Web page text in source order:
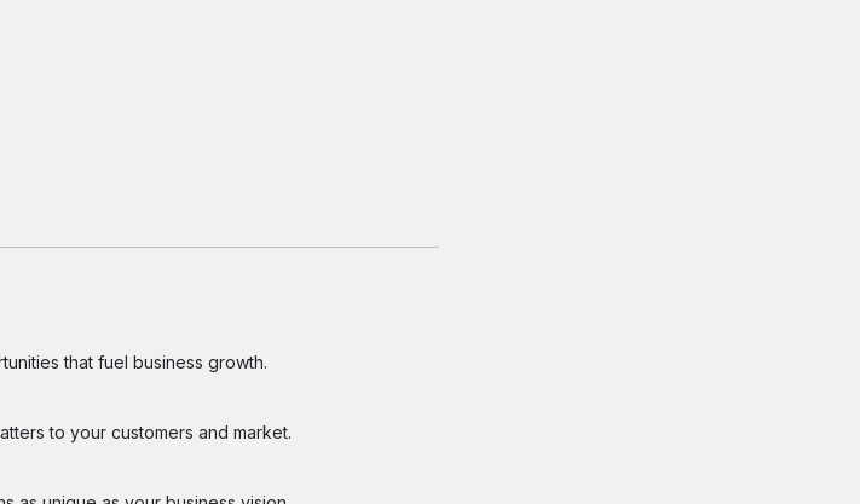
that fuel business growth.
to your customers and market.